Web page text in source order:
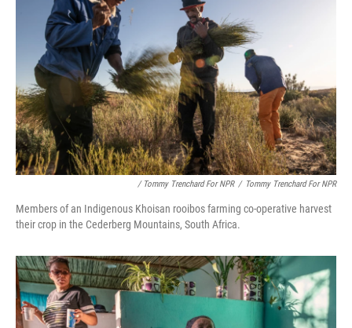
/ Tommy Trenchard For NPR / Tommy Trenchard For NPR
Members of an Indigenous Khoisan rooibos farming co-operative harvest
their crop in the Cederberg Mountains, South Africa.